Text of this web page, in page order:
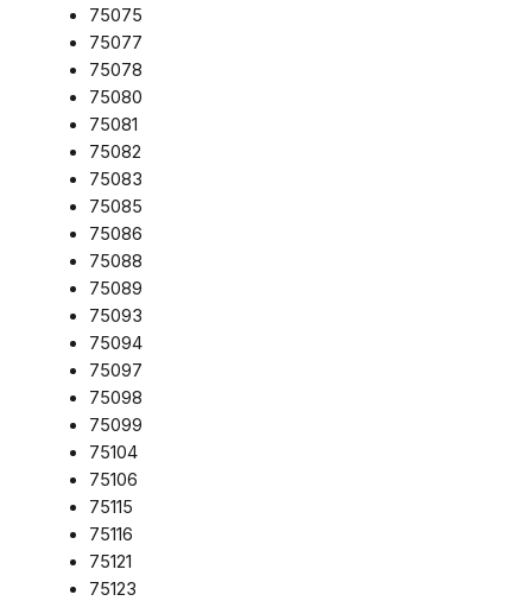
75075
75077
75078
75080
75081
75082
75083
75085
75086
75088
75089
75093
75094
75097
75098
75099
75104
75106
75115
75116
75121
75123